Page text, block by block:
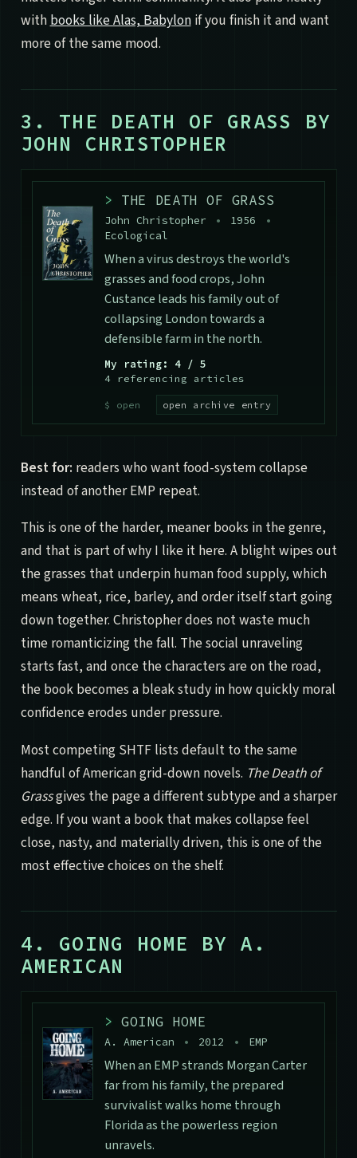
withbooks like Alas, Babylonif you finish it and want
more of the same mood.
3. THE DEATH OF GRASS BY
JOHN CHRISTOPHER
> THE DEATH OF GRASS
John Christopher • 1956
•
Ecological
When a virus destroys the world's
grasses and food crops, John
Custance leads his family out of
collapsing London towards a
defensible farm in the north.
My rating: 4 / 5
4 referencing articles
open archive entry
Best for: readers who want food-system collapse
instead of another EMP repeat.
This is one of the harder, meaner books in the genre,
and that is part of why I like it here. A blight wipes out
the grasses that underpin human food supply, which
means wheat, rice, barley, and order itself start going
down together. Christopher does not waste much
time romanticizing the fall. The social unraveling
starts fast, and once the characters are on the road,
the book becomes a bleak study in how quickly moral
confidence erodes under pressure.
Most competing SHTF lists default to the same
handful of American grid-down novels. The Death of
Grassgives the page a different subtype and a sharper
edge. If you want a book that makes collapse feel
close, nasty, and materially driven, this is one of the
most effective choices on the shelf.
4. GOING HOME BY A.
AMERICAN
> GOING HOME
A. American • 2012 • EMP
When an EMP strands Morgan Carter
far from his family, the prepared
survivalist walks home through
Florida as the powerless region
unravels.